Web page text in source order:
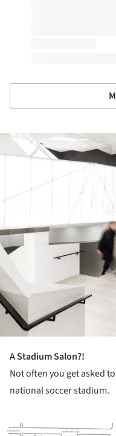
A Stadium Salon?!
Not often you get asked
national soccer stadium.